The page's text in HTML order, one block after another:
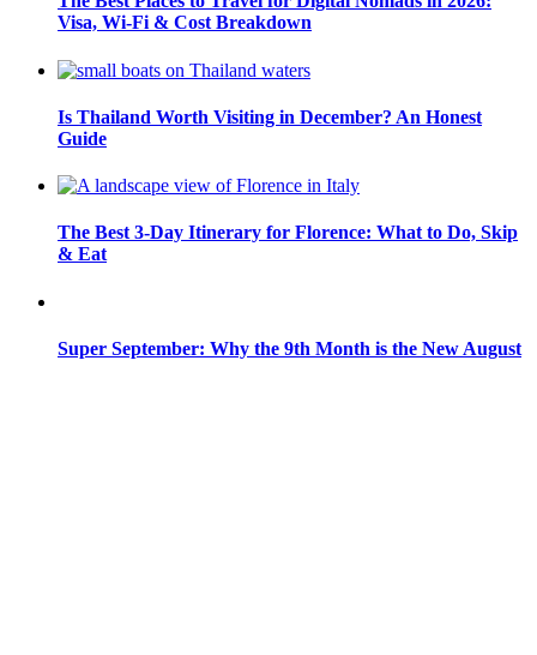
Visa, Wi-Fi & Cost Breakdown
Is Thailand Worth Visiting in December? An Honest
Guide
The Best 3-Day Itinerary for Florence: What to Do, Skip
& Eat
Super September: Why the 9th Month is the New August